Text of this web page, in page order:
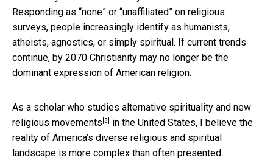
Responding as “none” or “unaffiliated” on religious
surveys, people increasingly identify as humanists,
atheists, agnostics, or simply spiritual. If current trends
continue, by 2070 Christianity may no longer be the
dominant expression of American religion.
As a scholar who studies alternative spirituality and new
religious movements [3] in the United States, I believe the
reality of America’s diverse religious and spiritual
landscape is more complex than often presented.